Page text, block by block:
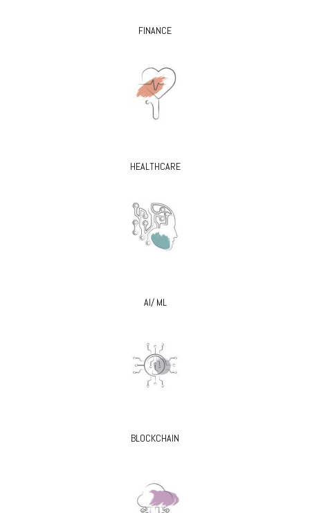
FINANCE
HEALTHCARE
AI/ ML
BLOCKCHAIN